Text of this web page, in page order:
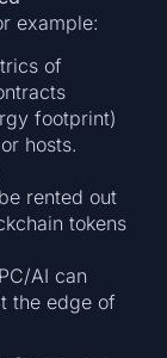
example:
of
footprint)
hosts.
rented out
tokens
AI can
the edge of